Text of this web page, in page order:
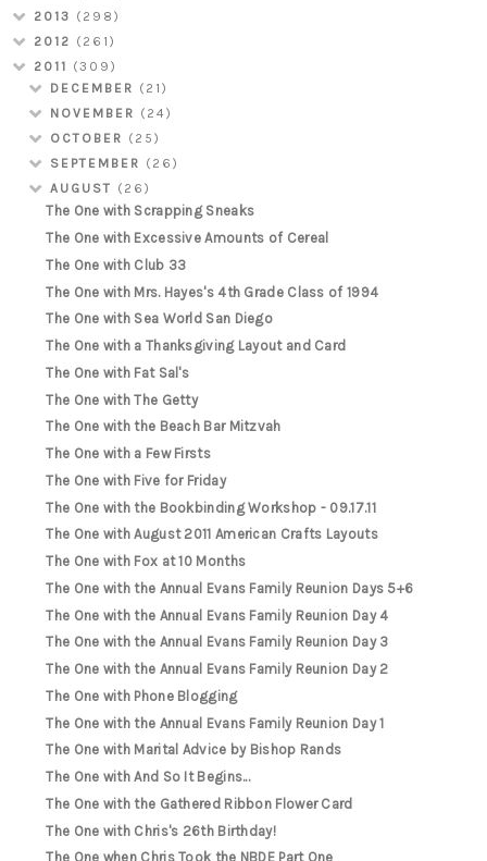
2013 (298)
2012 (261)
2011 (309)
DECEMBER (21)
NOVEMBER (24)
OCTOBER (25)
SEPTEMBER (26)
AUGUST (26)
The One with Scrapping Sneaks
The One with Excessive Amounts of Cereal
The One with Club 33
The One with Mrs. Hayes's 4th Grade Class of 1994
The One with Sea World San Diego
The One with a Thanksgiving Layout and Card
The One with Fat Sal's
The One with The Getty
The One with the Beach Bar Mitzvah
The One with a Few Firsts
The One with Five for Friday
The One with the Bookbinding Workshop - 09.17.11
The One with August 2011 American Crafts Layouts
The One with Fox at 10 Months
The One with the Annual Evans Family Reunion Days 5+6
The One with the Annual Evans Family Reunion Day 4
The One with the Annual Evans Family Reunion Day 3
The One with the Annual Evans Family Reunion Day 2
The One with Phone Blogging
The One with the Annual Evans Family Reunion Day 1
The One with Marital Advice by Bishop Rands
The One with And So It Begins...
The One with the Gathered Ribbon Flower Card
The One with Chris's 26th Birthday!
The One when Chris Took the NBDE Part One